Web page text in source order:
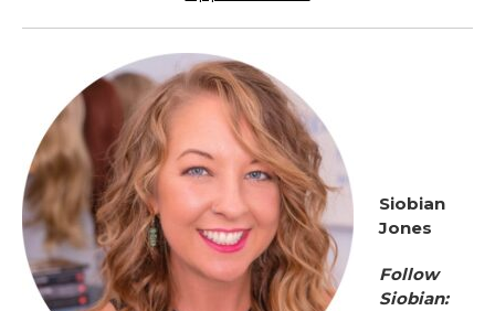
Siobian
Jones
Follow
Siobian: